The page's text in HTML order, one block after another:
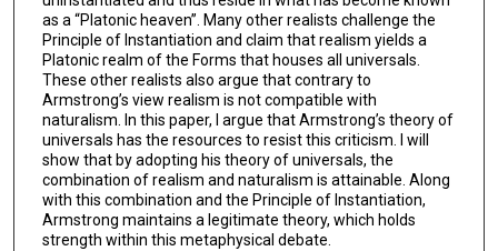
as a “Platonic heaven”. Many other realists challenge the
Principle of Instantiation and claim that realism yields a
Platonic realm of the Forms that houses all universals.
These other realists also argue that contrary to
Armstrong’s view realism is not compatible with
naturalism. In this paper, I argue that Armstrong’s theory of
universals has the resources to resist this criticism. I will
show that by adopting his theory of universals, the
combination of realism and naturalism is attainable. Along
with this combination and the Principle of Instantiation,
Armstrong maintains a legitimate theory, which holds
strength within this metaphysical debate.